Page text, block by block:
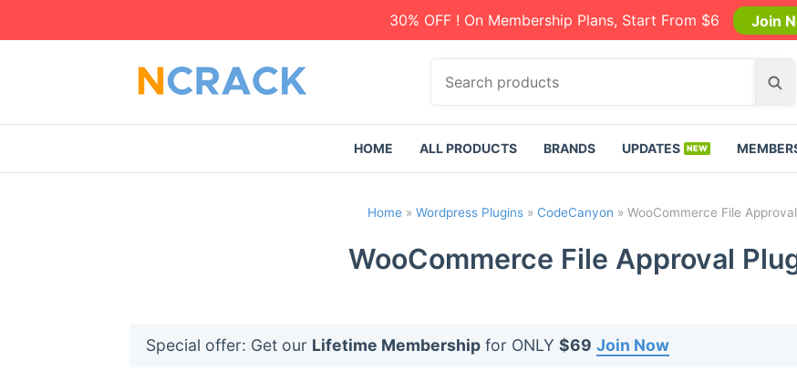
30% OFF ! On Membership Plans, Start From $6 Join
c
r
d
s
S
r
HOME ALL PRODUCTS BRANDS UPDATES
Home» Wordpress Plugins» CodeCanyon » WooCommerce File
WooCommerce File Approval
Special offer: Get our Lifetime Membership for ONLY $69 Join Now